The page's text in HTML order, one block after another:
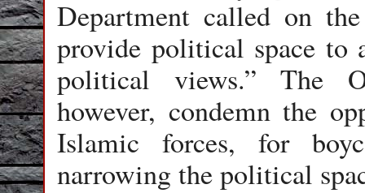
Department called on
provide political space to
political views.” The
however, condemn the
Islamic forces, for
narrowing the political